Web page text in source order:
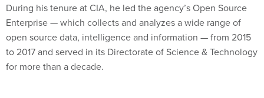
During his tenure at CIA, he led the agency’s Open Source
Enterprise — which collects and analyzes a wide range of
open source data, intelligence and information — from 2015
to 2017 and served in its Directorate of Science & Technology
for more than a decade.